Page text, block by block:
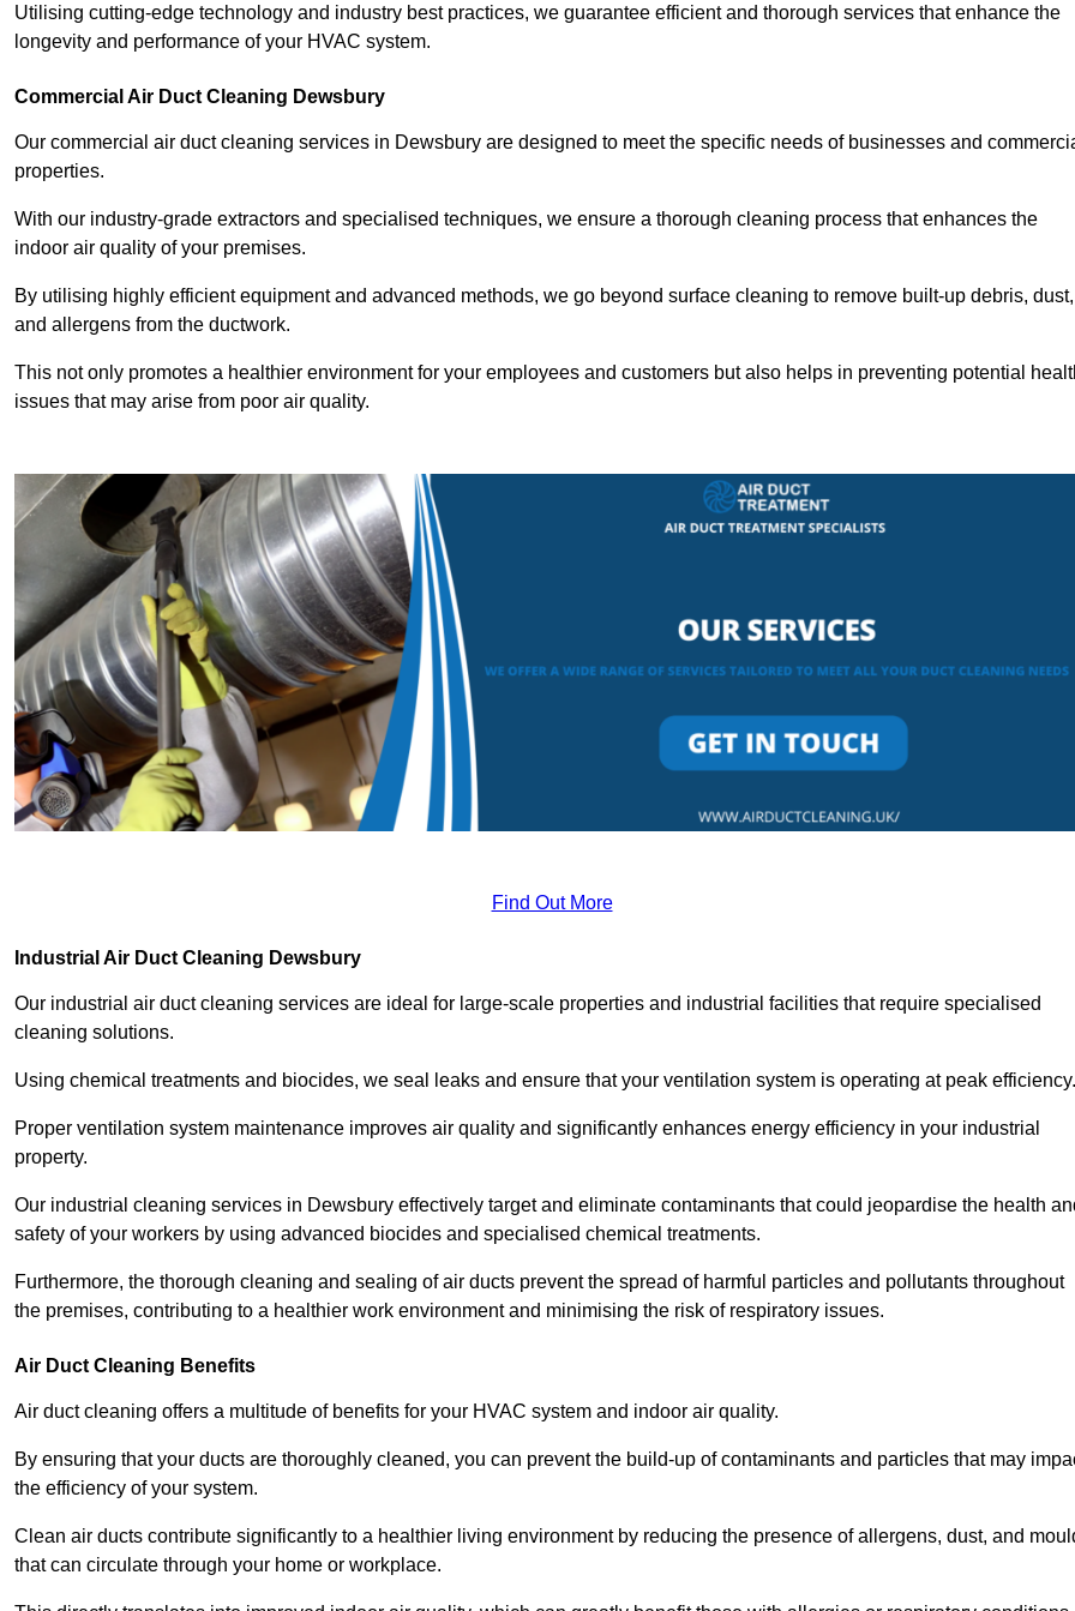
Utilising cutting-edge technology and industry best practices, we guarantee efficient and thorough services that enhance the
longevity and performance of your HVAC system.
Commercial Air Duct Cleaning Dewsbury
Our commercial air duct cleaning services in Dewsbury are designed to meet the specific needs of businesses and
properties.
With our industry-grade extractors and specialised techniques, we ensure a thorough cleaning process that enhances the
indoor air quality of your premises.
By utilising highly efficient equipment and advanced methods, we go beyond surface cleaning to remove built-up debris, dust,
and allergens from the ductwork.
This not only promotes a healthier environment for your employees and customers but also helps in preventing potential
issues that may arise from poor air quality.
Find Out More
Industrial Air Duct Cleaning Dewsbury
Our industrial air duct cleaning services are ideal for large-scale properties and industrial facilities that require specialised
cleaning solutions.
Using chemical treatments and biocides, we seal leaks and ensure that your ventilation system is operating at peak efficiency.
Proper ventilation system maintenance improves air quality and significantly enhances energy efficiency in your industrial
property.
Our industrial cleaning services in Dewsbury effectively target and eliminate contaminants that could jeopardise the health
safety of your workers by using advanced biocides and specialised chemical treatments.
Furthermore, the thorough cleaning and sealing of air ducts prevent the spread of harmful particles and pollutants throughout
the premises, contributing to a healthier work environment and minimising the risk of respiratory issues.
Air Duct Cleaning Benefits
Air duct cleaning offers a multitude of benefits for your HVAC system and indoor air quality.
By ensuring that your ducts are thoroughly cleaned, you can prevent the build-up of contaminants and particles that may
the efficiency of your system.
Clean air ducts contribute significantly to a healthier living environment by reducing the presence of allergens, dust, and
that can circulate through your home or workplace.